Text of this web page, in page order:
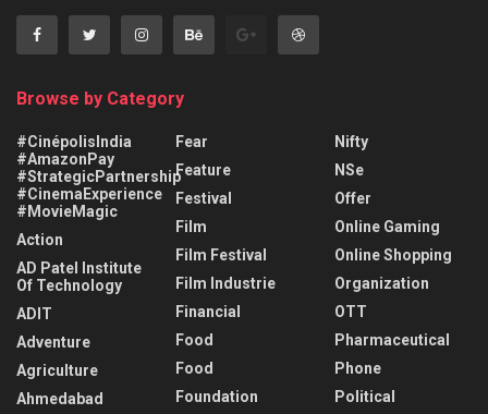
Browse by Category
#CinépolisIndia
#AmazonPay
#StrategicPartnership
#CinemaExperience
#MovieMagic
Action
AD Patel Institute
Of Technology
ADIT
Adventure
Agriculture
Ahmedabad
Fear
Feature
Festival
Film
Film Festival
Film Industrie
Financial
Food
Food
Foundation
Nifty
NSe
Offer
Online Gaming
Online Shopping
Organization
OTT
Pharmaceutical
Phone
Political